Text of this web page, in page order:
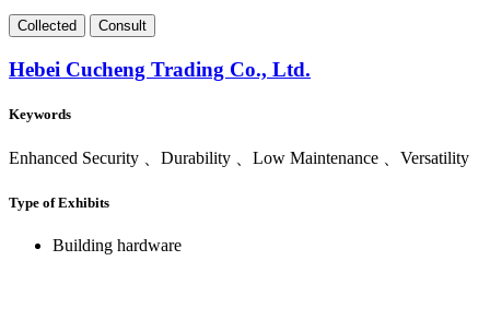
Collected Consult
Hebei Cucheng Trading Co., Ltd.
Keywords
Enhanced Security 、Durability 、Low Maintenance 、Versatility
Type of Exhibits
Building hardware